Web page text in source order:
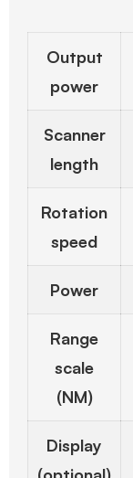
Output
power
Scanner
length
Rotation
speed
Power
Range
scale
(NM)
Display